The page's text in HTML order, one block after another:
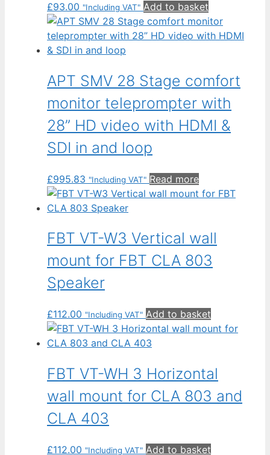
£93.00 "Including VAT" Add to basket
APT SMV 28 Stage comfort
monitor teleprompter with
28” HD video with HDMI &
SDI in and loop
£995.83 "Including VAT" Read more
FBT VT-W3 Vertical wall
mount for FBT CLA 803
Speaker
£112.00 "Including VAT" Add to basket
FBT VT-WH 3 Horizontal
wall mount for CLA 803 and
CLA 403
£112.00 "Including VAT" Add to basket